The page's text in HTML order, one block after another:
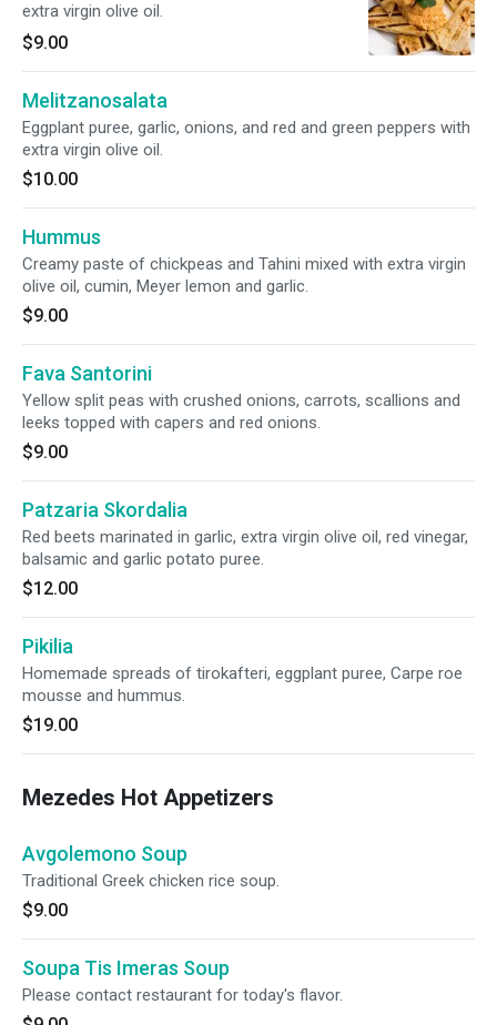
extra virgin olive oil.
$9.00
Melitzanosalata
Eggplant puree, garlic, onions, and red and green peppers with
extra virgin olive oil.
$10.00
Hummus
Creamy paste of chickpeas and Tahini mixed with extra virgin
olive oil, cumin, Meyer lemon and garlic.
$9.00
Fava Santorini
Yellow split peas with crushed onions, carrots, scallions and
leeks topped with capers and red onions.
$9.00
Patzaria Skordalia
Red beets marinated in garlic, extra virgin olive oil, red vinegar,
balsamic and garlic potato puree.
$12.00
Pikilia
Homemade spreads of tirokafteri, eggplant puree, Carpe roe
mousse and hummus.
$19.00
Mezedes Hot Appetizers
Avgolemono Soup
Traditional Greek chicken rice soup.
$9.00
Soupa Tis Imeras Soup
Please contact restaurant for today's flavor.